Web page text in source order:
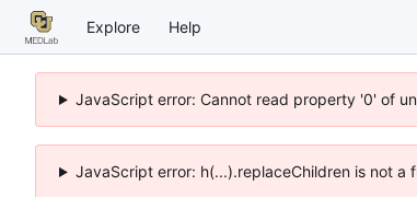
Explore Help
JavaScript error: Cannot read property '0' of
JavaScript error: h(...).replaceChildren is not a